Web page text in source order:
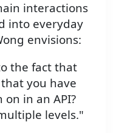
interactions
into everyday
envisions:
the fact that
you have
in an API?
levels."